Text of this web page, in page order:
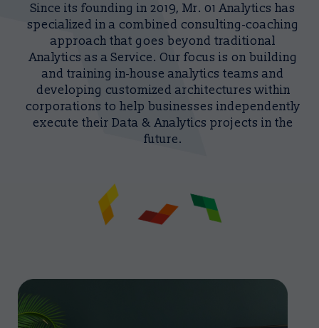
Since its founding in 2019, Mr. 01 Analytics has
specialized in a combined consulting-coaching
approach that goes beyond traditional
Analytics as a Service. Our focus is on building
and training in-house analytics teams and
developing customized architectures within
corporations to help businesses independently
execute their Data & Analytics projects in the
future.